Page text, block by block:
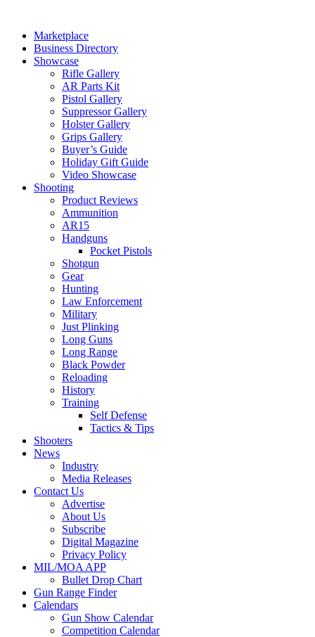
contentMarketplace
Business Directory
Showcase
Rifle Gallery
AR Parts Kit
Pistol Gallery
Suppressor Gallery
Holster Gallery
Grips Gallery
Buyer’s Guide
Holiday Gift Guide
Video Showcase
Shooting
Product Reviews
Ammunition
AR15
Handguns
Pocket Pistols
Shotgun
Gear
Hunting
Law Enforcement
Military
Just Plinking
Long Guns
Long Range
Black Powder
Reloading
History
Training
Self Defense
Tactics & Tips
Shooters
News
Industry
Media Releases
Contact Us
Advertise
About Us
Subscribe
Digital Magazine
Privacy Policy
MIL/MOA APP
Bullet Drop Chart
Gun Range Finder
Calendars
Gun Show Calendar
Competition Calendar